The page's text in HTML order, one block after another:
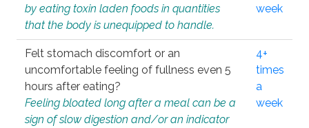
by eating toxin laden foods in quantities
that the body is unequipped to handle.
week
Felt stomach discomfort or an
uncomfortable feeling of fullness even 5
hours after eating?
Feeling bloated long after a meal can be a
sign of slow digestion and/or an indicator
4+
times
a
week